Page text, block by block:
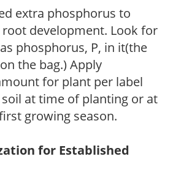
extra phosphorus to
development. Look for
phosphorus, P, in it(the
the bag.) Apply
for plant per label
at time of planting or at
growing season.
for Established